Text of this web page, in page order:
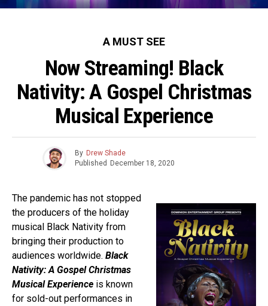
A MUST SEE
Now Streaming! Black
Nativity: A Gospel Christmas
Musical Experience
By Drew Shade
Published
December 18, 2020
The pandemic has not stopped
the producers of the holiday
musical Black Nativity from
bringing their production to
audiences worldwide. Black
Nativity: A Gospel Christmas
Musical Experience is known
for sold-out performances in